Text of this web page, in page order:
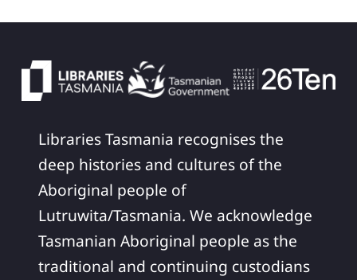
Libraries Tasmania recognises the
deep histories and cultures of the
Aboriginal people of
Lutruwita/Tasmania. We acknowledge
Tasmanian Aboriginal people as the
traditional and continuing custodians